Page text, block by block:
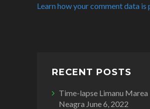
Learn how your comment data is
RECENT POSTS
Time-lapse Limanu Marea
Neagra June 6, 2022